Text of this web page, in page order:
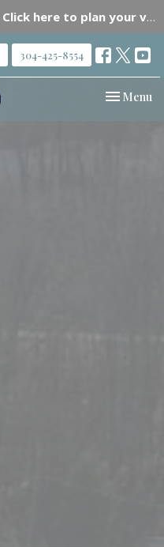
Click here to plan your visit.
304-425-8554
Toggle
Menu